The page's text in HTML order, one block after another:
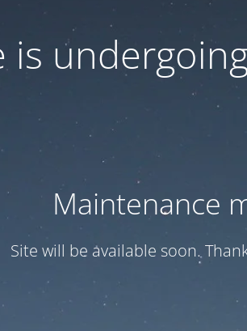
is
Maintenance
Site will be available soon.